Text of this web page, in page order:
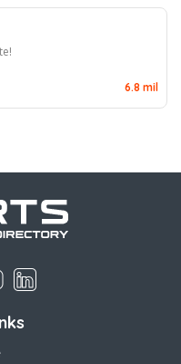
6.8 mil